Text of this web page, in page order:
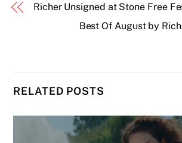
Richer Unsigned at Stone Free
Best Of August by
RELATED POSTS